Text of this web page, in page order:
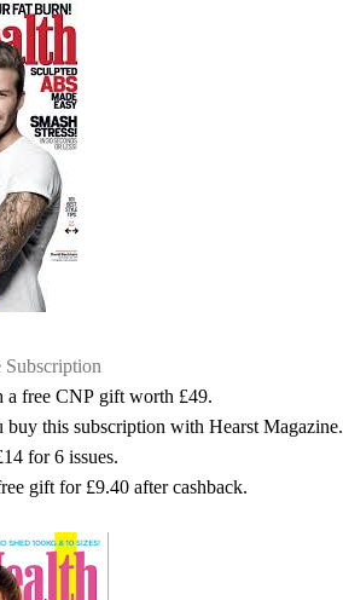
a free CNP gift worth £49.
this subscription with Hearst Magazine.
for 6 issues.
gift for £9.40 after cashback.